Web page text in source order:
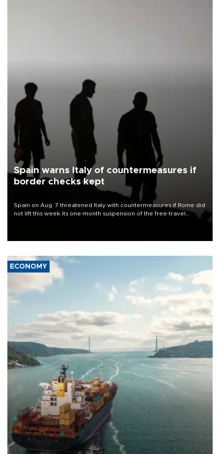
Spain warns Italy of countermeasures if
border checks kept
Spain on Aug. 7 threatened Italy with countermeasures if Rome did
not lift this week its one-month suspension of the free-travel
ECONOMY